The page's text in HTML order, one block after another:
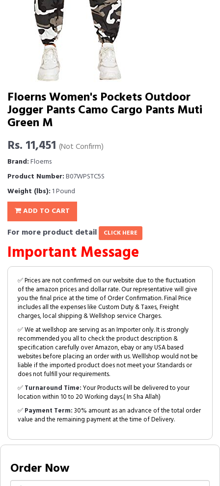
Floerns Women's Pockets Outdoor
Jogger Pants Camo Cargo Pants Muti
Green M
Rs. 11,451 (Not Confirm)
Brand:Floerns
Product Number:B07WPSTC5S
Weight (lbs): 1 Pound
ADD TO CART
For more product detail CLICK HERE
Important Message
✅ Prices are not confirmed on our website due to the fluctuation
of the amazon prices and dollar rate. Our representative will give
you the final price at the time of Order Confirmation. Final Price
includes all the expenses like Custom Duty & Taxes, Freight
charges, local shipping & Wellshop service Charges.
✅ We at wellshop are serving as an Importer only. It is strongly
recommended you all to check the product description &
specification carefully over Amazon, ebay or any USA based
websites before placing an order with us. Welllshop would not be
liable if the imported product does not meet your Standards or
does not fulfill your requirements.
✅Turnaround Time:Your Products will be delivered to your
location within 10 to 20 Working days.( In Sha Allah)
✅Payment Term:30% amount as an advance of the total order
value and the remaining payment at the time of Delivery.
Order Now